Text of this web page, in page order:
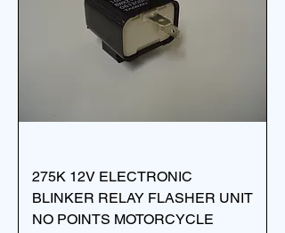
275K 12V ELECTRONIC
BLINKER RELAY FLASHER UNIT
NO POINTS MOTORCYCLE